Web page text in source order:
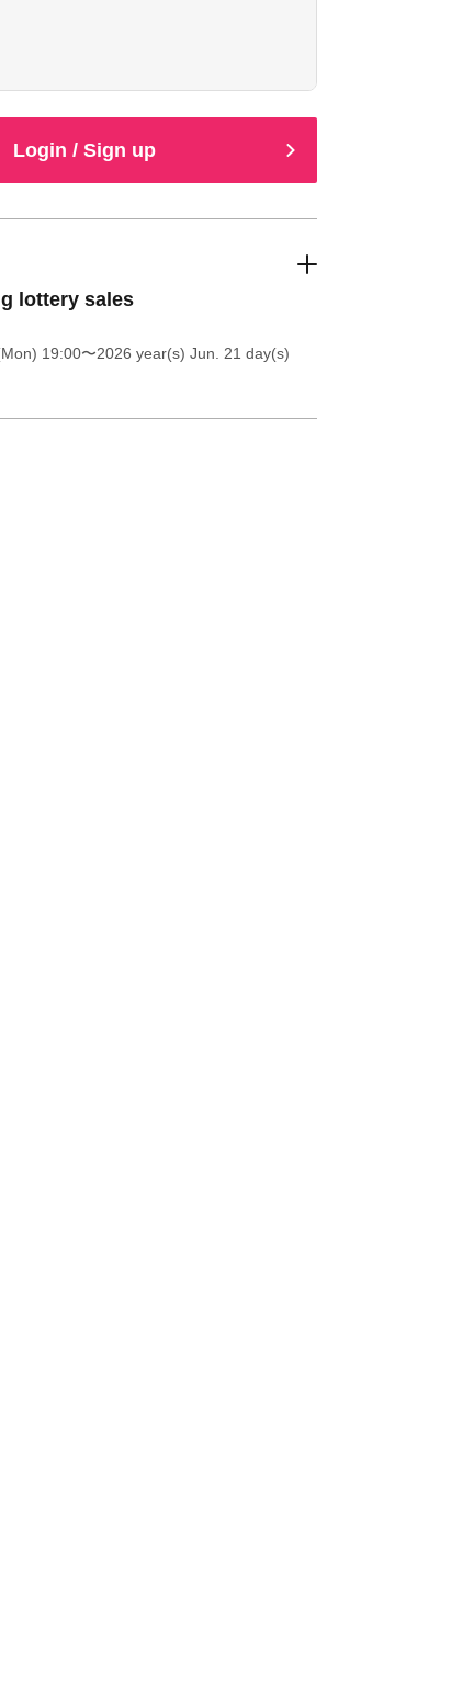
only be available from the time the doors open
at night).
Login / Sign up
lottery sales
19:00〜2026 year(s) Jun. 21 day(s)